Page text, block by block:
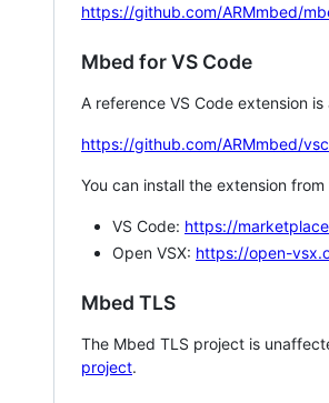
https://github.com/ARMmbed/
Mbed for VS Code
A reference VS Code extension
https://github.com/ARMmbed/
You can install the extension
VS Code: https://
Open VSX: https://open-
Mbed TLS
The Mbed TLS project is
project.